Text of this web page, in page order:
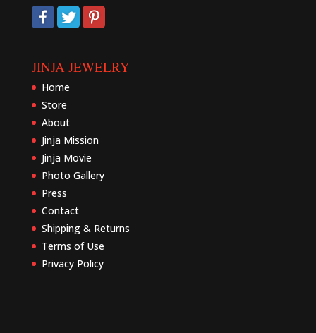
JINJA JEWELRY
Home
Store
About
Jinja Mission
Jinja Movie
Photo Gallery
Press
Contact
Shipping & Returns
Terms of Use
Privacy Policy